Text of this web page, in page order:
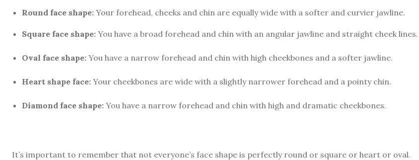
Round face shape: Your forehead, cheeks and chin are equally wide with a softer and curvier jawline.
Square face shape: You have a broad forehead and chin with an angular jawline and straight cheek lines.
Oval face shape: You have a narrow forehead and chin with high cheekbones and a softer jawline.
Heart shape face: Your cheekbones are wide with a slightly narrower forehead and a pointy chin.
Diamond face shape: You have a narrow forehead and chin with high and dramatic cheekbones.
It’s important to remember that not everyone’s face shape is perfectly round or square or heart or oval.